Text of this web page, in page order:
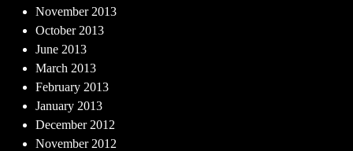
November 2013
October 2013
June 2013
March 2013
February 2013
January 2013
December 2012
November 2012